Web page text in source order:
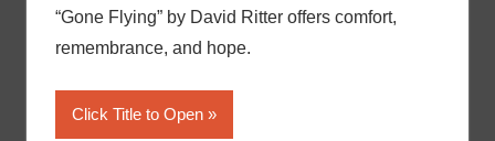
“Gone Flying” by David Ritter offers comfort,
remembrance, and hope.
Click Title to Open